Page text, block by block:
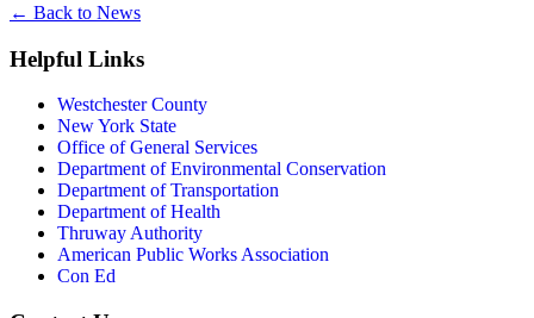
← Back to News
Helpful Links
Westchester County
New York State
Office of General Services
Department of Environmental Conservation
Department of Transportation
Department of Health
Thruway Authority
American Public Works Association
Con Ed